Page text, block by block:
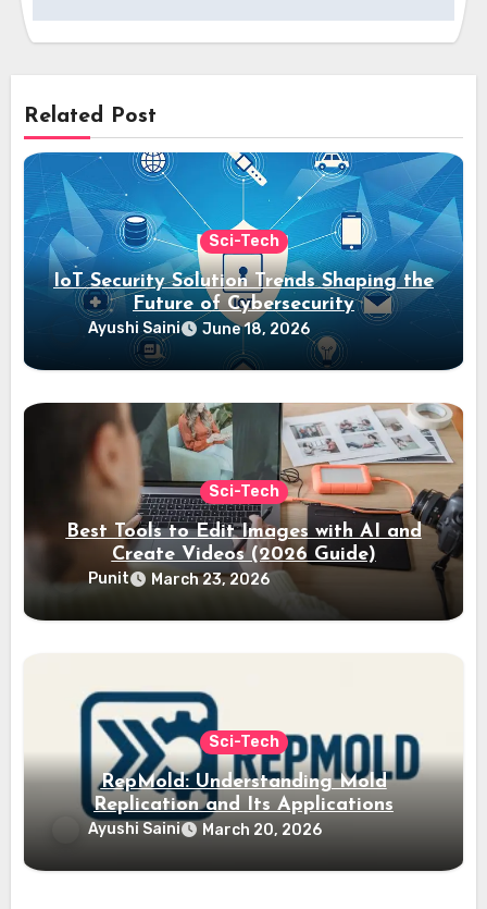
Related Post
Sci-Tech
IoT Security Solution Trends Shaping the
Future of Cybersecurity
Ayushi Saini June 18, 2026
Sci-Tech
Best Tools to Edit Images with AI and
Create Videos (2026 Guide)
Punit March 23, 2026
Sci-Tech
RepMold: Understanding Mold
Replication and Its Applications
Ayushi Saini March 20, 2026